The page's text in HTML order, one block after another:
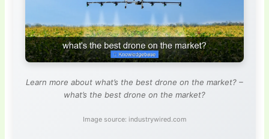
Learn more about what’s the best drone on the market? –
what’s the best drone on the market?
Image source: industrywired.com